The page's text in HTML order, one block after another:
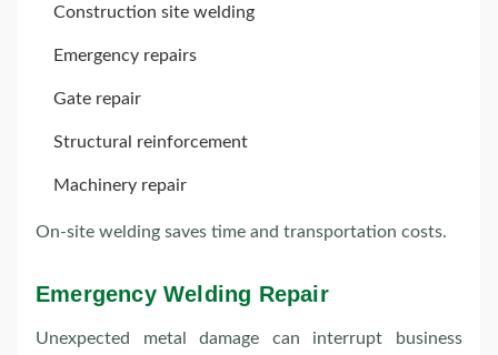
Construction site welding
Emergency repairs
Gate repair
Structural reinforcement
Machinery repair
On-site welding saves time and transportation costs.
Emergency Welding Repair
Unexpected metal damage can interrupt business